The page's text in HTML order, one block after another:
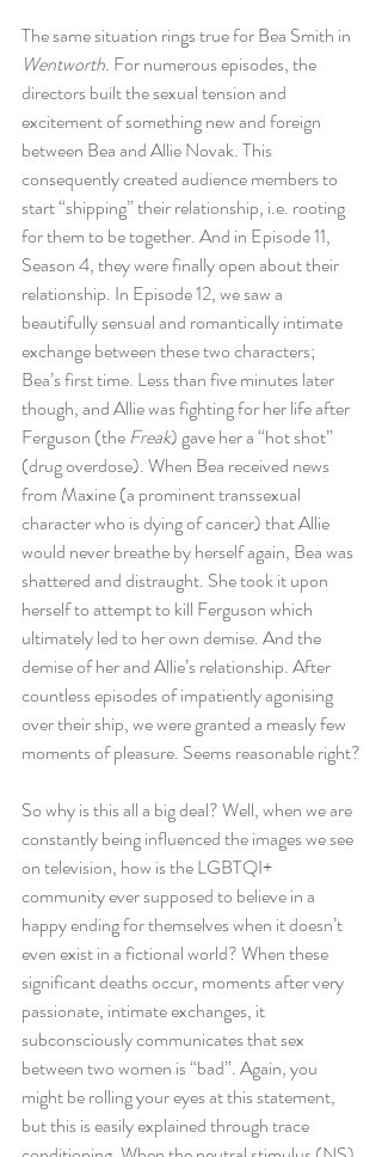
The same situation rings true for Bea Smith in
Wentworth. For numerous episodes, the
directors built the sexual tension and
excitement of something new and foreign
between Bea and Allie Novak. This
consequently created audience members to
start “shipping” their relationship, i.e. rooting
for them to be together. And in Episode 11,
Season 4, they were finally open about their
relationship. In Episode 12, we saw a
beautifully sensual and romantically intimate
exchange between these two characters;
Bea’s first time. Less than five minutes later
though, and Allie was fighting for her life after
Ferguson (the Freak) gave her a “hot shot”
(drug overdose). When Bea received news
from Maxine (a prominent transsexual
character who is dying of cancer) that Allie
would never breathe by herself again, Bea was
shattered and distraught. She took it upon
herself to attempt to kill Ferguson which
ultimately led to her own demise. And the
demise of her and Allie’s relationship. After
countless episodes of impatiently agonising
over their ship, we were granted a measly few
moments of pleasure. Seems reasonable right?
So why is this all a big deal? Well, when we are
constantly being influenced the images we see
on television, how is the LGBTQI+
community ever supposed to believe in a
happy ending for themselves when it doesn’t
even exist in a fictional world? When these
significant deaths occur, moments after very
passionate, intimate exchanges, it
subconsciously communicates that sex
between two women is “bad”. Again, you
might be rolling your eyes at this statement,
but this is easily explained through trace